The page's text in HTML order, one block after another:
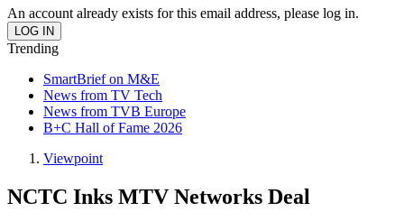
An account already exists for this email address, please log in.
Trending
SmartBrief on M&E
News from TV Tech
News from TVB Europe
B+C Hall of Fame 2026
Viewpoint
NCTC Inks MTV Networks Deal